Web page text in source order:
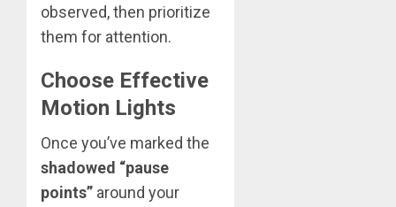
observed, then prioritize
them for attention.
Choose Effective
Motion Lights
Once you’ve marked the
shadowed “pause
points” around your